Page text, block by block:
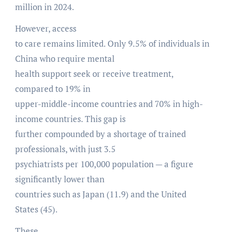
million in 2024.
However, access
to care remains limited. Only 9.5% of individuals in
China who require mental
health support seek or receive treatment,
compared to 19% in
upper-middle-income countries and 70% in high-
income countries. This gap is
further compounded by a shortage of trained
professionals, with just 3.5
psychiatrists per 100,000 population — a figure
significantly lower than
countries such as Japan (11.9) and the United
States (45).